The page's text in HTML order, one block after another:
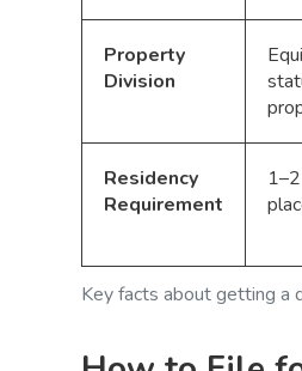
Key facts about getting a
Property
Division
Residency
Requirement